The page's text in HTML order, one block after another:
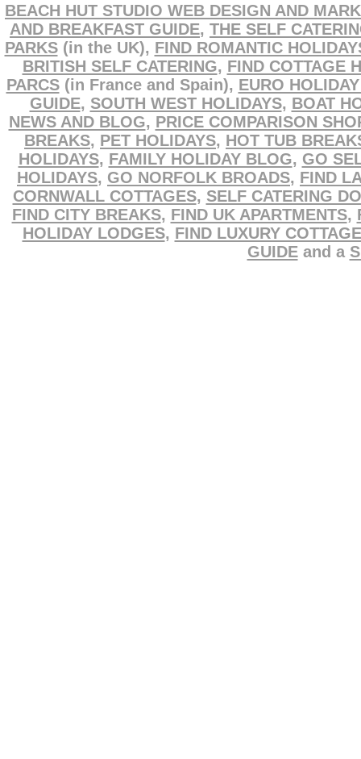
BEACH HUT STUDIO WEB DESIGN AND
AND BREAKFAST GUIDE, THE SELF
PARKS(in the UK), FIND ROMANTIC
BRITISH SELF CATERING, FIND COTTAGE
PARCS(in France and Spain), EURO
GUIDE, SOUTH WEST HOLIDAYS, BOAT
NEWS AND BLOG, PRICE COMPARISON
BREAKS, PET HOLIDAYS, HOT TUB
HOLIDAYS, FAMILY HOLIDAY BLOG, GO
HOLIDAYS, GO NORFOLK BROADS, FIND
CORNWALL COTTAGES, SELF CATERING
FIND CITY BREAKS, FIND UK APARTMENTS,
HOLIDAY LODGES, FIND LUXURY
GUIDEand a